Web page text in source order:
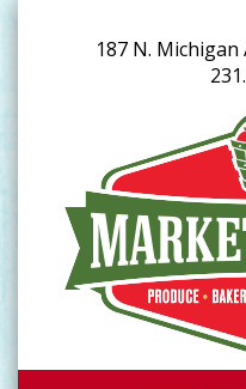
187 N. Michigan